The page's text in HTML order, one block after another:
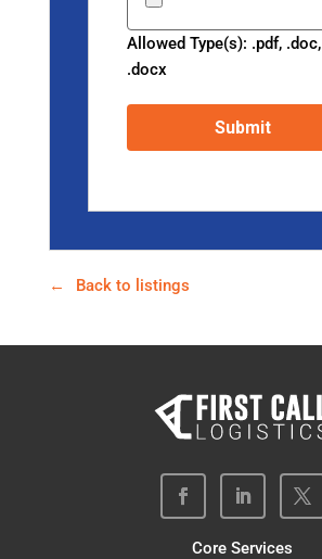
Allowed Type(s): .pdf, .doc,
.docx
Back to listings
Core Services